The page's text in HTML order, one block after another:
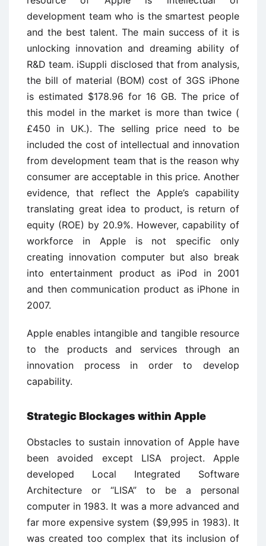
development team who is the smartest people
and the best talent. The main success of it is
unlocking innovation and dreaming ability of
R&D team. iSuppli disclosed that from analysis,
the bill of material (BOM) cost of 3GS iPhone
is estimated $178.96 for 16 GB. The price of
this model in the market is more than twice (
£450 in UK.). The selling price need to be
included the cost of intellectual and innovation
from development team that is the reason why
consumer are acceptable in this price. Another
evidence, that reflect the Apple’s capability
translating great idea to product, is return of
equity (ROE) by 20.9%. However, capability of
workforce in Apple is not specific only
creating innovation computer but also break
into entertainment product as iPod in 2001
and then communication product as iPhone in
2007.
Apple enables intangible and tangible resource
to the products and services through an
innovation process in order to develop
capability.
Strategic Blockages within Apple
Obstacles to sustain innovation of Apple have
been avoided except LISA project. Apple
developed Local Integrated Software
Architecture or “LISA” to be a personal
computer in 1983. It was a more advanced and
far more expensive system ($9,995 in 1983). It
was created too complex that its inclusion of